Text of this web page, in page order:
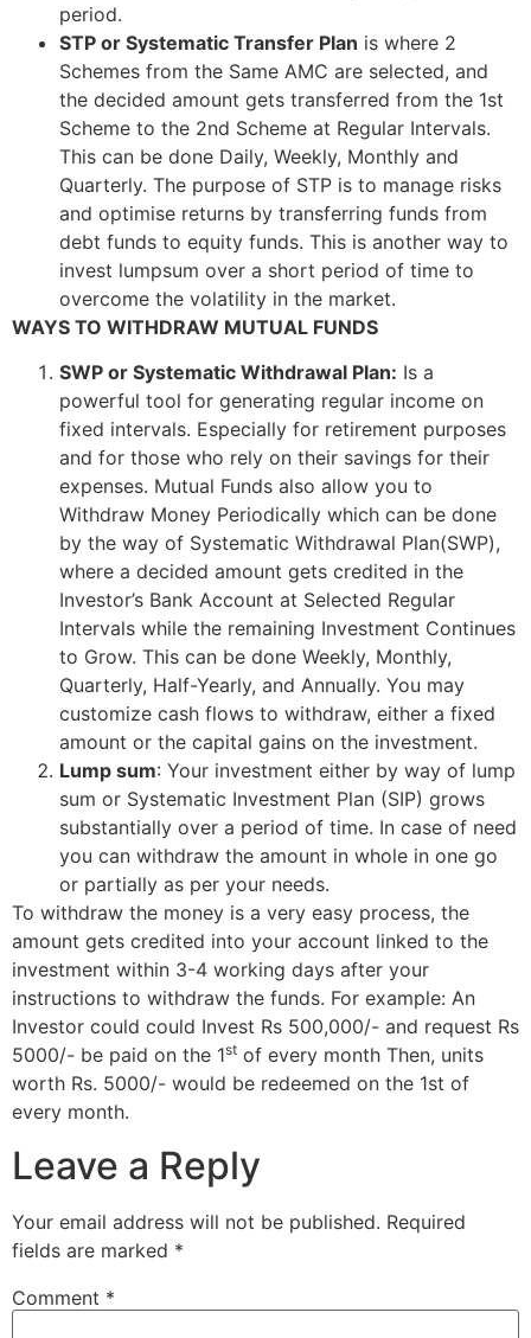
period.
STP or Systematic Transfer Plan is where 2
Schemes from the Same AMC are selected, and
the decided amount gets transferred from the 1st
Scheme to the 2nd Scheme at Regular Intervals.
This can be done Daily, Weekly, Monthly and
Quarterly. The purpose of STP is to manage risks
and optimise returns by transferring funds from
debt funds to equity funds. This is another way to
invest lumpsum over a short period of time to
overcome the volatility in the market.
WAYS TO WITHDRAW MUTUAL FUNDS
SWP or Systematic Withdrawal Plan: Is a
powerful tool for generating regular income on
fixed intervals. Especially for retirement purposes
and for those who rely on their savings for their
expenses. Mutual Funds also allow you to
Withdraw Money Periodically which can be done
by the way of Systematic Withdrawal Plan(SWP),
where a decided amount gets credited in the
Investor’s Bank Account at Selected Regular
Intervals while the remaining Investment Continues
to Grow. This can be done Weekly, Monthly,
Quarterly, Half-Yearly, and Annually. You may
customize cash flows to withdraw, either a fixed
amount or the capital gains on the investment.
Lump sum: Your investment either by way of lump
sum or Systematic Investment Plan (SIP) grows
substantially over a period of time. In case of need
you can withdraw the amount in whole in one go
or partially as per your needs.
To withdraw the money is a very easy process, the
amount gets credited into your account linked to the
investment within 3-4 working days after your
instructions to withdraw the funds. For example: An
Investor could could Invest Rs 500,000/- and request Rs
5000/- be paid on the 1st of every month Then, units
worth Rs. 5000/- would be redeemed on the 1st of
every month.
Leave a Reply
Your email address will not be published. Required
fields are marked *
Comment *